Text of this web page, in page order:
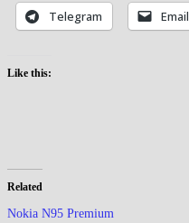
Telegram Email
Like this:
Related
Nokia N95 Premium